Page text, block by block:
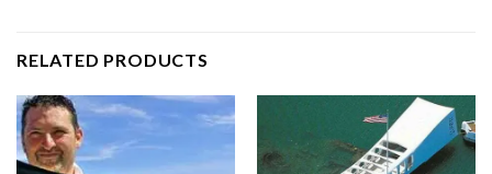
RELATED PRODUCTS